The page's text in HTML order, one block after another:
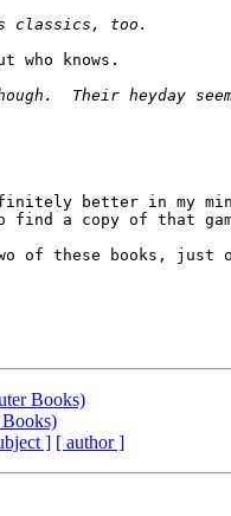
who knows.
better in my
a copy of that
of these books,
Books)
] [ author ]